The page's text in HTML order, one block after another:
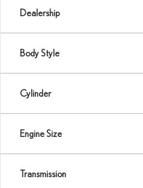
Dealership
Body Style
Cylinder
Engine Size
Transmission